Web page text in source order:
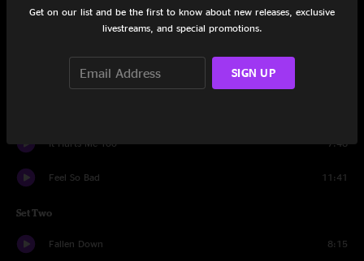
Thorazine Shuffle 12:01
Sco-Mule
It Hurts Me Too 7:48
Feel So Bad 11:41
Set Two
Fallen Down 8:15
Get on our list and be the first to know about new releases, exclusive
livestreams, and special promotions.
SIGN UP